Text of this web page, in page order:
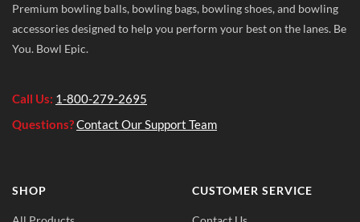
Premium bowling balls, bowling bags, bowling shoes, and bowling
accessories designed to help you perform your best on the lanes. Be
You. Bowl Epic.
Call Us: 1-800-279-2695
Questions?Contact Our Support Team
SHOP CUSTOMER SERVICE